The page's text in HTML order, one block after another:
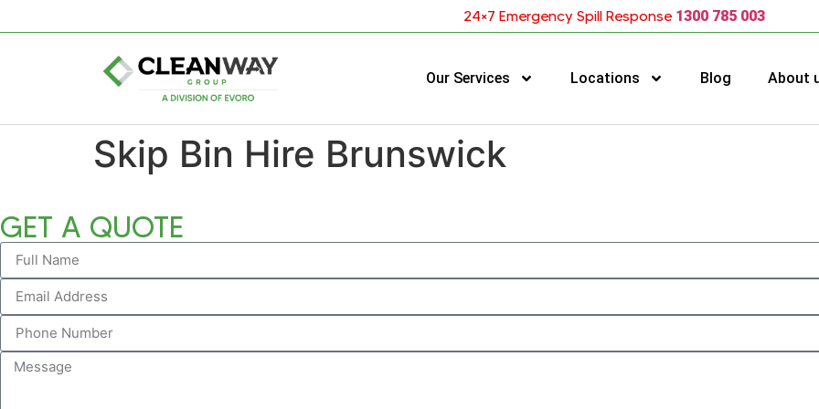
24×7 Emergency Spill Response 1300 785 003
Our Services Locations Blog About
Skip Bin Hire Brunswick
GET A QUOTE